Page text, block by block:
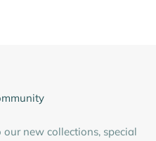
our new collections, special